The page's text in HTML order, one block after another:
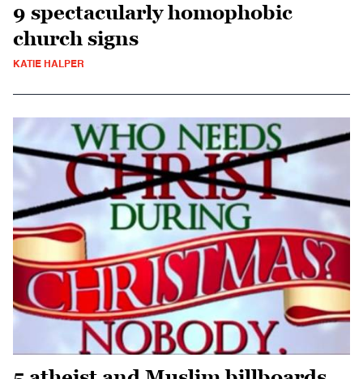
9 spectacularly homophobic
church signs
KATIE HALPER